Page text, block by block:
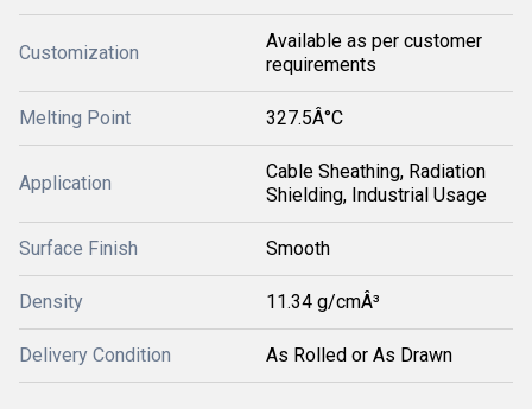
Customization
Available as per customer
requirements
Melting Point 327.5Â°C
Application
Cable Sheathing, Radiation
Shielding, Industrial Usage
Surface Finish Smooth
Density 11.34 g/cmÂ³
Delivery Condition As Rolled or As Drawn